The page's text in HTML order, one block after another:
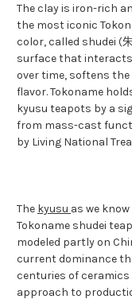
The clay is iron-rich
the most iconic
color, called shudei (
surface that
over time, softens
flavor. Tokoname
kyusu teapots by a
from mass-cast
by Living National
The kyusu as we
Tokoname shudei
modeled partly on
current dominance
centuries of
approach to